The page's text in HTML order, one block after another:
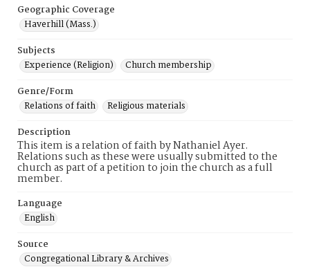
Geographic Coverage
Haverhill (Mass.)
Subjects
Experience (Religion)
Church membership
Genre/Form
Relations of faith
Religious materials
Description
This item is a relation of faith by Nathaniel Ayer.
Relations such as these were usually submitted to the
church as part of a petition to join the church as a full
member.
Language
English
Source
Congregational Library & Archives